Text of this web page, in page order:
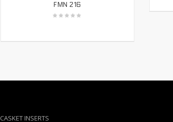
SELECT OPTIONS
FMN 216
CASKET INSERTS